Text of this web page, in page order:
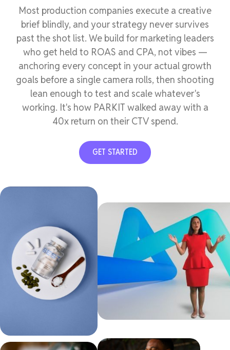
Most production companies execute a creative
brief blindly, and your strategy never survives
past the shot list. We build for marketing leaders
who get held to ROAS and CPA, not vibes —
anchoring every concept in your actual growth
goals before a single camera rolls, then shooting
lean enough to test and scale whatever's
working. It's how PARKIT walked away with a
40x return on their CTV spend.
GET STARTED